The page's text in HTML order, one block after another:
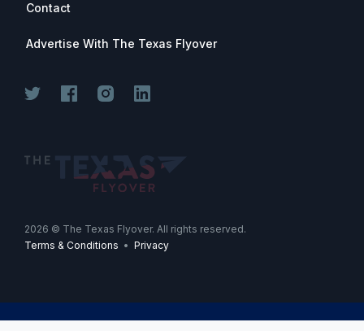
Contact
Advertise With The Texas Flyover
2026 © The Texas Flyover. All rights reserved.
Terms & Conditions • Privacy